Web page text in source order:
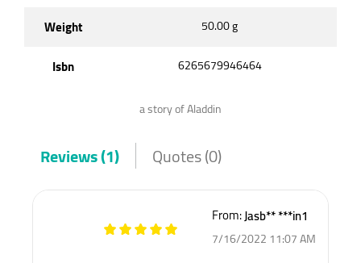
Weight 50.00 g
Isbn 6265679946464
a story of Aladdin
Reviews (1) Quotes (0)
From:Jasb** ***in1
7/16/2022 11:07 AM